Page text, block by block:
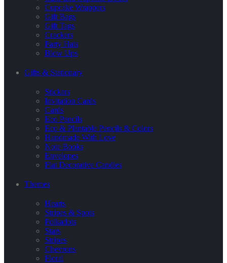
Cupcake Wrappers
Gift Bags
Gift Tags
Crackers
Party Hats
Blow Ups
Gifts & Stationary
Stickers
Invitation Cards
Cards
Eco Pencils
Eco & Plantable Pencils & Colors
Handmade With Love
Note Books
Envelopes
Flat Decorative Candles
Themes
Hearts
Stripes & Spots
Polkadots
Stars
Stripes
Chevrons
Floral